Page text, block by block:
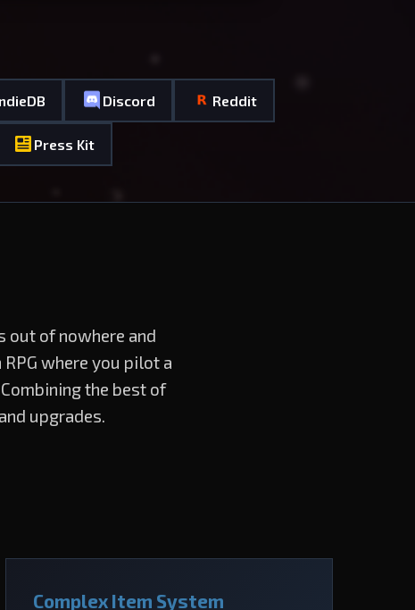
Discord Reddit
Press Kit
out of nowhere and
where you pilot a
the best of
upgrades.
Complex Item System